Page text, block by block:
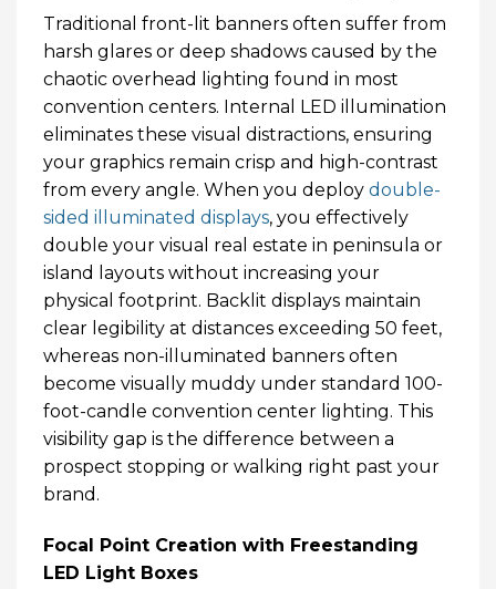
Traditional front-lit banners often suffer from
harsh glares or deep shadows caused by the
chaotic overhead lighting found in most
convention centers. Internal LED illumination
eliminates these visual distractions, ensuring
your graphics remain crisp and high-contrast
from every angle. When you deploy double-
sided illuminated displays, you effectively
double your visual real estate in peninsula or
island layouts without increasing your
physical footprint. Backlit displays maintain
clear legibility at distances exceeding 50 feet,
whereas non-illuminated banners often
become visually muddy under standard 100-
foot-candle convention center lighting. This
visibility gap is the difference between a
prospect stopping or walking right past your
brand.
Focal Point Creation with Freestanding
LED Light Boxes